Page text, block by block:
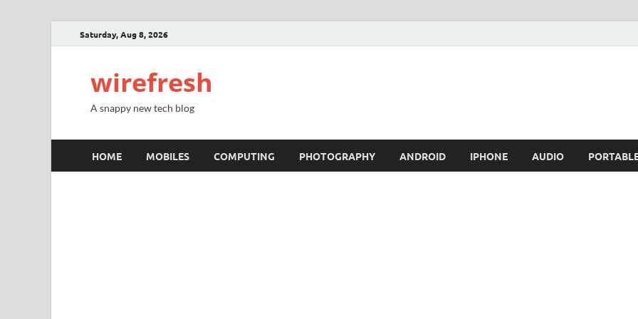
Saturday, Aug 8, 2026
wirefresh
A snappy new tech blog
HOME MOBILES COMPUTING PHOTOGRAPHY ANDROID IPHONE AUDIO